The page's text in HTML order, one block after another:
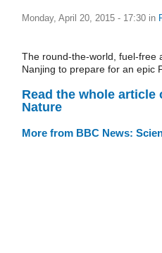
Monday, April 20, 2015 - 17:30 in
The round-the-world, fuel-free
Nanjing to prepare for an epic
Read the whole article
Nature
More from BBC News: